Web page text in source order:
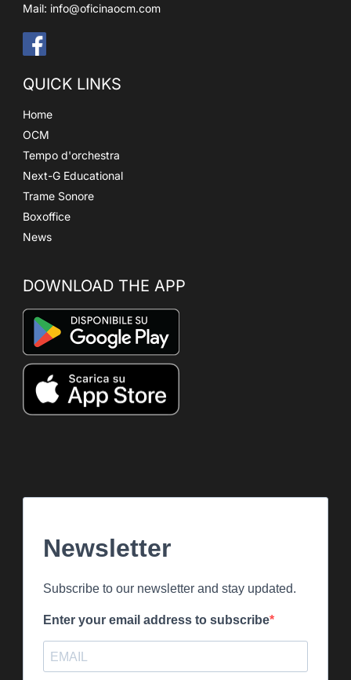
Mail: info@oficinaocm.com
QUICK LINKS
Home
OCM
Tempo d'orchestra
Next-G Educational
Trame Sonore
Boxoffice
News
DOWNLOAD THE APP
Newsletter
Subscribe to our newsletter and stay updated.
Enter your email address to subscribe